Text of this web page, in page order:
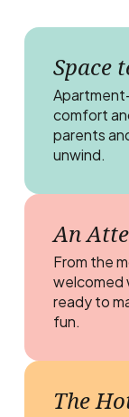
Space
comfort
parents
unwind.
An
From the
welcomed
ready to
fun.
The